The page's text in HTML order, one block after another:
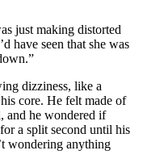
just making distorted
have seen that she was
dizziness, like a
core. He felt made of
and he wondered if
a split second until his
wondering anything